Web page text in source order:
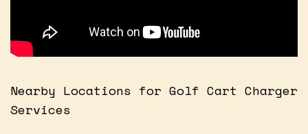
Nearby Locations for Golf Cart Charger
Services